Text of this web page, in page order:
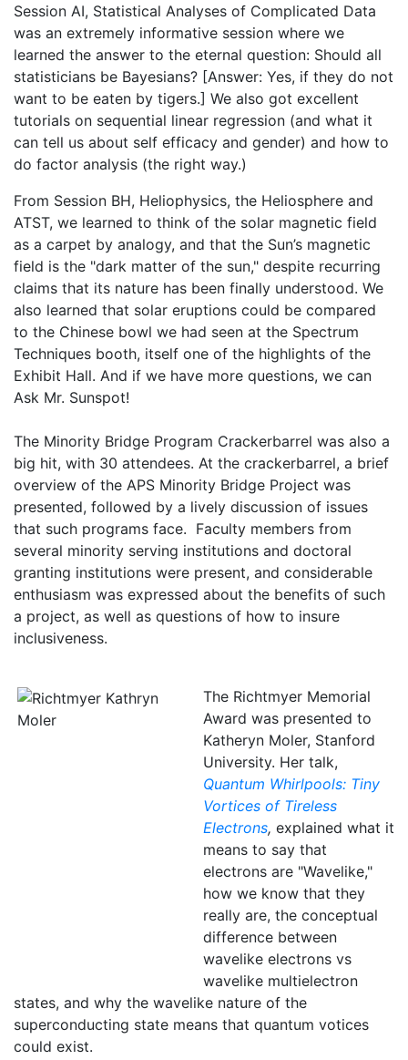
Session AI, Statistical Analyses of Complicated Data
was an extremely informative session where we
learned the answer to the eternal question: Should all
statisticians be Bayesians? [Answer: Yes, if they do not
want to be eaten by tigers.] We also got excellent
tutorials on sequential linear regression (and what it
can tell us about self efficacy and gender) and how to
do factor analysis (the right way.)
From Session BH, Heliophysics, the Heliosphere and
ATST, we learned to think of the solar magnetic field
as a carpet by analogy, and that the Sun’s magnetic
field is the "dark matter of the sun," despite recurring
claims that its nature has been finally understood. We
also learned that solar eruptions could be compared
to the Chinese bowl we had seen at the Spectrum
Techniques booth, itself one of the highlights of the
Exhibit Hall. And if we have more questions, we can
Ask Mr. Sunspot!
The Minority Bridge Program Crackerbarrel was also a
big hit, with 30 attendees. At the crackerbarrel, a brief
overview of the APS Minority Bridge Project was
presented, followed by a lively discussion of issues
that such programs face. Faculty members from
several minority serving institutions and doctoral
granting institutions were present, and considerable
enthusiasm was expressed about the benefits of such
a project, as well as questions of how to insure
inclusiveness.
The Richtmyer Memorial
Award was presented to
Katheryn Moler, Stanford
University. Her talk,
Quantum Whirlpools: Tiny
Vortices of Tireless
Electrons, explained what it
means to say that
electrons are "Wavelike,"
how we know that they
really are, the conceptual
difference between
wavelike electrons vs
wavelike multielectron
states, and why the wavelike nature of the
superconducting state means that quantum votices
could exist.